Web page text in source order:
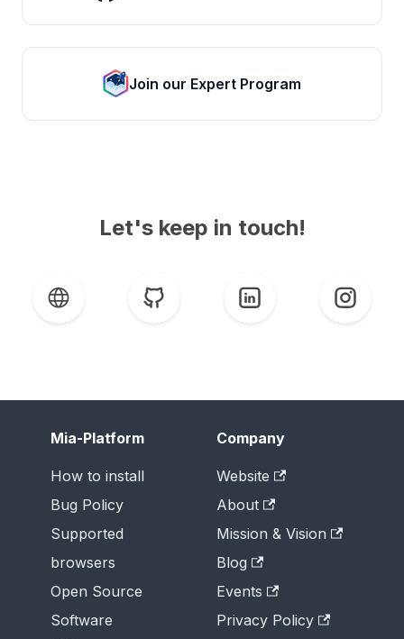
Join our Expert Program
Let's keep in touch!
Mia-Platform
How to install
Bug Policy
Supported
browsers
Open Source
Software
Company
Website
About
Mission & Vision
Blog
Events
Privacy Policy